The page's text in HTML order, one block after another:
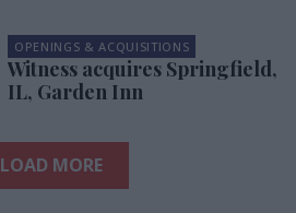
OPENINGS & ACQUISITIONS
Witness acquires Springfield,
IL, Garden Inn
LOAD MORE